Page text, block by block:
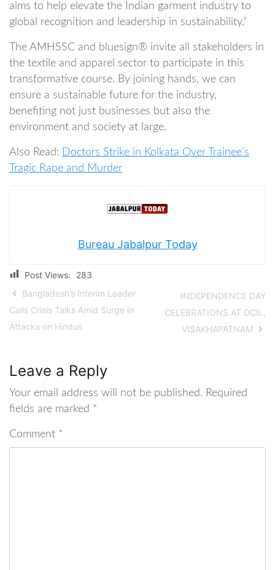
aims to help elevate the Indian garment industry to
global recognition and leadership in sustainability.”
The AMHSSC and bluesign® invite all stakeholders in
the textile and apparel sector to participate in this
transformative course. By joining hands, we can
ensure a sustainable future for the industry,
benefiting not just businesses but also the
environment and society at large.
Also Read: Doctors Strike in Kolkata Over Trainee’s
Tragic Rape and Murder
Bureau Jabalpur Today
Post Views:
283
Bangladesh’s Interim Leader
Calls Crisis Talks Amid Surge in
Attacks on Hindus
INDEPENDENCE DAY
CELEBRATIONS AT DCIL,
VISAKHAPATNAM
Leave a Reply
Your email address will not be published. Required
fields are marked *
Comment *